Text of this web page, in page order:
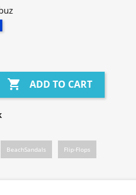
 ADD TO CART
BeachSandals Flip-Flops